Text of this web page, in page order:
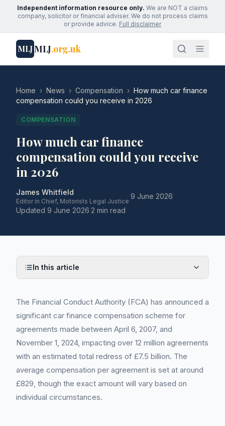
Independent information resource only. We are NOT a claims
company, solicitor or financial adviser. We do not process claims
or provide advice. Full disclaimer
MLJMLJ.org.uk
Home › News › Compensation › How much car finance
compensation could you receive in 2026
COMPENSATION
How much car finance
compensation could you receive
in 2026
James Whitfield
Editor in Chief, Motorists Legal Justice
·9 June 2026·
Updated 9 June 2026·2 min read
In this article
The Financial Conduct Authority (FCA) has announced a
significant car finance compensation scheme for
agreements made between April 6, 2007, and
November 1, 2024, impacting over 12 million agreements
with an estimated total redress of £7.5 billion. The
average compensation per agreement is set at around
£829, though the exact amount will vary based on
individual circumstances.